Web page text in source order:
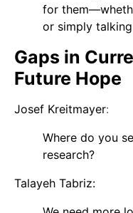
for
or simply
Gaps in
Future Hope
Josef Kreitmayer:
Where do you
research?
Talayeh Tabriz: